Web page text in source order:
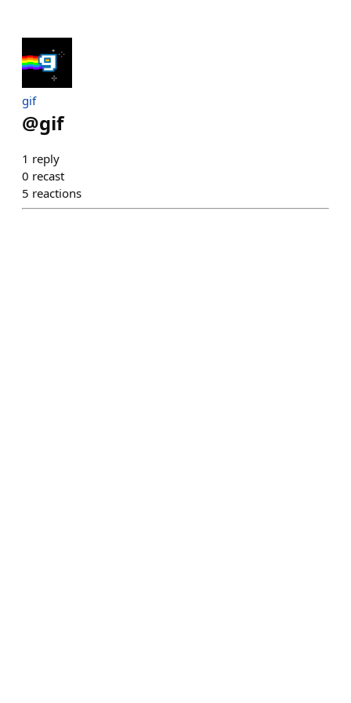
gif
@gif
1 reply
0 recast
5 reactions